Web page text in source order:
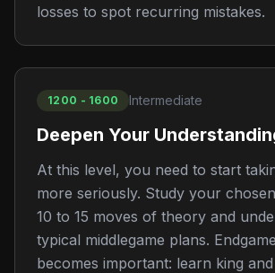
losses to spot recurring mistakes.
1200 - 1600 Intermediate
Deepen Your
At this level, you need to start
more seriously. Study your
10 to 15 moves of theory and
typical middlegame plans.
becomes important: learn king